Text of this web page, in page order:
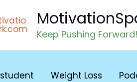
Keep Pushing
student Weight Loss